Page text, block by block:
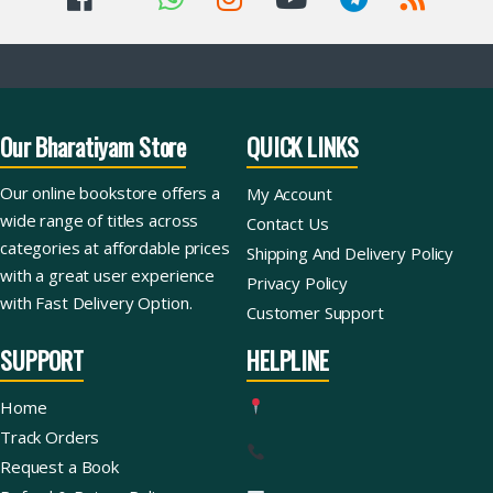
Our Bharatiyam Store
Our online bookstore offers a
wide range of titles across
categories at affordable prices
with a great user experience
with Fast Delivery Option.
QUICK LINKS
My Account
Contact Us
Shipping And Delivery Policy
Privacy Policy
Customer Support
SUPPORT
Home
Track Orders
Request a Book
HELPLINE